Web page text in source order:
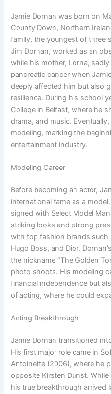
Jamie Dornan was born on
County Down, Northern
family, the youngest of three
Jim Dornan, worked as an
while his mother, Lorna,
pancreatic cancer when
deeply affected him but also
resilience. During his school
College in Belfast, where he
drama, and music.
modeling, marking the
entertainment industry.
Modeling Career
Before becoming an actor,
international fame as a
signed with Select Model
striking looks and strong
with top fashion brands such
Hugo Boss, and Dior.
the nickname “The Golden
photo shoots. His modeling
financial independence but
of acting, where he could
Acting Breakthrough
Jamie Dornan transitioned
His first major role came in
Antoinette (2006), where he
opposite Kirsten Dunst.
his true breakthrough arrived